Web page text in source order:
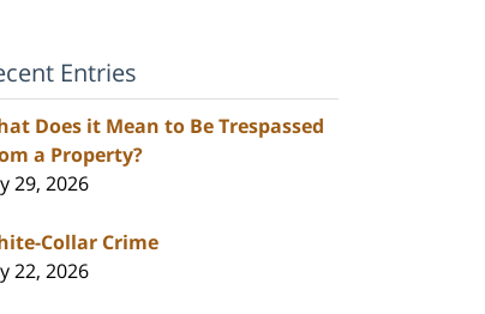
Entries
Does it Mean to Be Trespassed
a Property?
29, 2026
Collar Crime
22, 2026